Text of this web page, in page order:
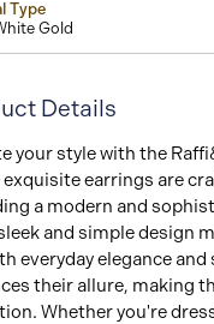
Type
Gold
Details
your style with the
exquisite earrings are
a modern and
and simple design
everyday elegance
their allure, making
Whether you're